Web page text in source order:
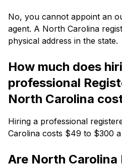
No, you cannot appoint an
agent. A North Carolina
physical address in the state.
How much does
professional
North Carolina
Hiring a professional
Carolina costs $49 to $300 a
Are North Carolina